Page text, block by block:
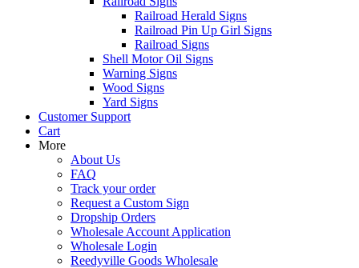
Railroad Herald Signs
Railroad Pin Up Girl Signs
Railroad Signs
Shell Motor Oil Signs
Warning Signs
Wood Signs
Yard Signs
Customer Support
Cart
More
About Us
FAQ
Track your order
Request a Custom Sign
Dropship Orders
Wholesale Account Application
Wholesale Login
Reedyville Goods Wholesale